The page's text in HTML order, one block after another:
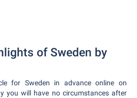
of Sweden by
for Sweden in advance online on
you will have no circumstances after